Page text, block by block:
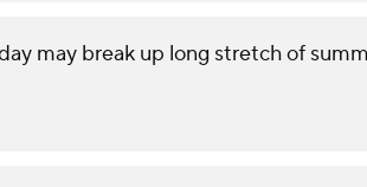
may break up long stretch of